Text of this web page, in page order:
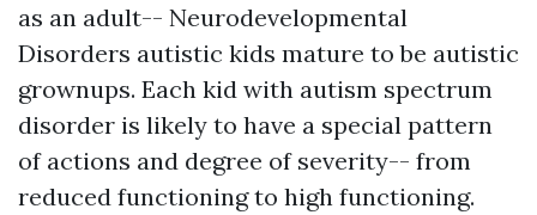
as an adult-- Neurodevelopmental
Disorders autistic kids mature to be autistic
grownups. Each kid with autism spectrum
disorder is likely to have a special pattern
of actions and degree of severity-- from
reduced functioning to high functioning.